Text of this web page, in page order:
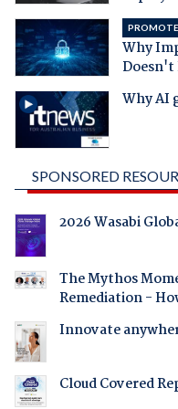
Why
Doesn't
Why AI
SPONSORED
2026 Wasabi
The Mythos
Remediation -
Innovate
Cloud Covered